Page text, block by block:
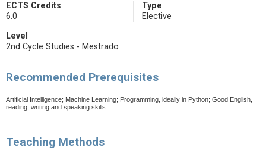
ECTS Credits
6.0
Type
Elective
Level
2nd Cycle Studies - Mestrado
Recommended Prerequisites
Artificial Intelligence; Machine Learning; Programming, ideally in Python; Good English,
reading, writing and speaking skills.
Teaching Methods